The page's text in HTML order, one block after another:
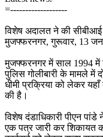
=-------------------
विशेष अदालत ने की सीबीआई
मुजफ्फरनगर, गुरूवार, 13
मुजफ्फरनगर में साल 1994 में
पुलिस गोलीबारी के मामले में
धीमी प्रक्रिया को लेकर
की है।
विशेष दंडाधिकारी पीएन
एक पत्र जारी कर शिकायत